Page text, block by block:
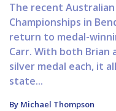
The recent
Championships in
return to medal-
Carr. With both Brian
silver medal each, it
state...
By Michael Thompson